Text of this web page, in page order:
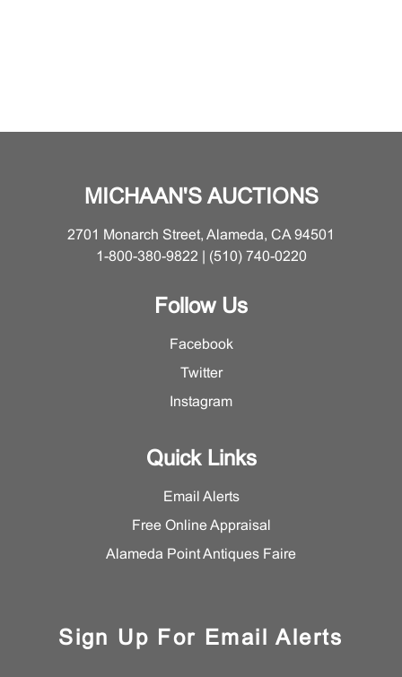
MICHAAN'S AUCTIONS
2701 Monarch Street, Alameda, CA 94501
1-800-380-9822 | (510) 740-0220
Follow Us
Facebook
Twitter
Instagram
Quick Links
Email Alerts
Free Online Appraisal
Alameda Point Antiques Faire
Sign Up For Email Alerts